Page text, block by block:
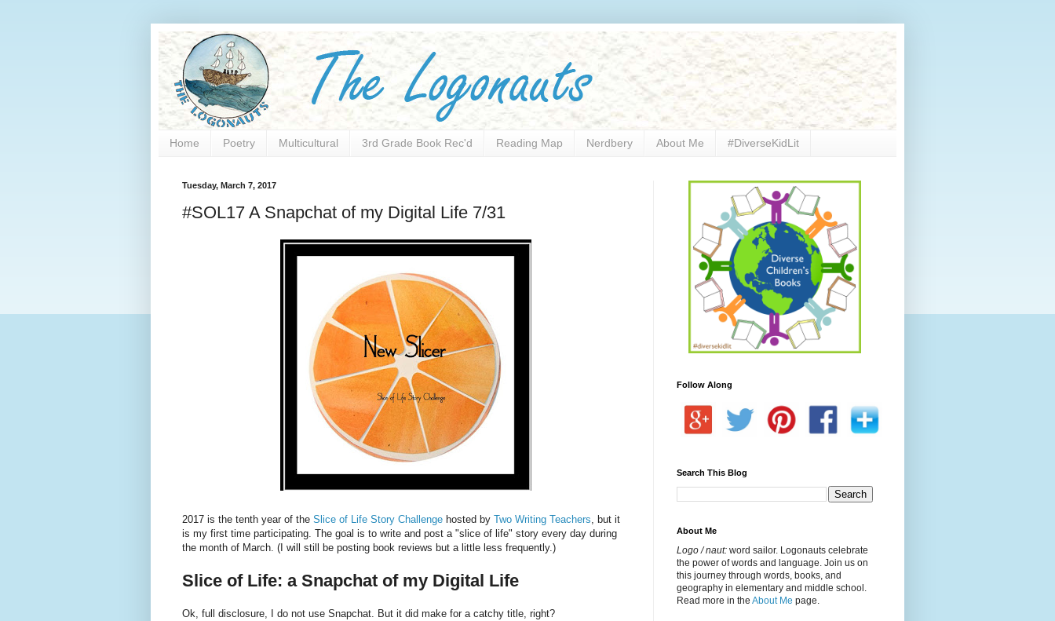
Home Poetry Multicultural 3rd Grade Book Rec'd Reading Map Nerdbery About Me #DiverseKidLit
Tuesday, March 7, 2017
#SOL17 A Snapchat of my Digital Life 7/31
2017 is the tenth year of the Slice of Life Story Challenge hosted by Two Writing Teachers, but it
is my first time participating. The goal is to write and post a "slice of life" story every day during
the month of March. (I will still be posting book reviews but a little less frequently.)
Slice of Life: a Snapchat of my Digital Life
Ok, full disclosure, I do not use Snapchat. But it did make for a catchy title, right?
Follow Along
Search This Blog
About Me
Logo / naut: word sailor. Logonauts celebrate
the power of words and language. Join us on
this journey through words, books, and
geography in elementary and middle school.
Read more in the About Me page.